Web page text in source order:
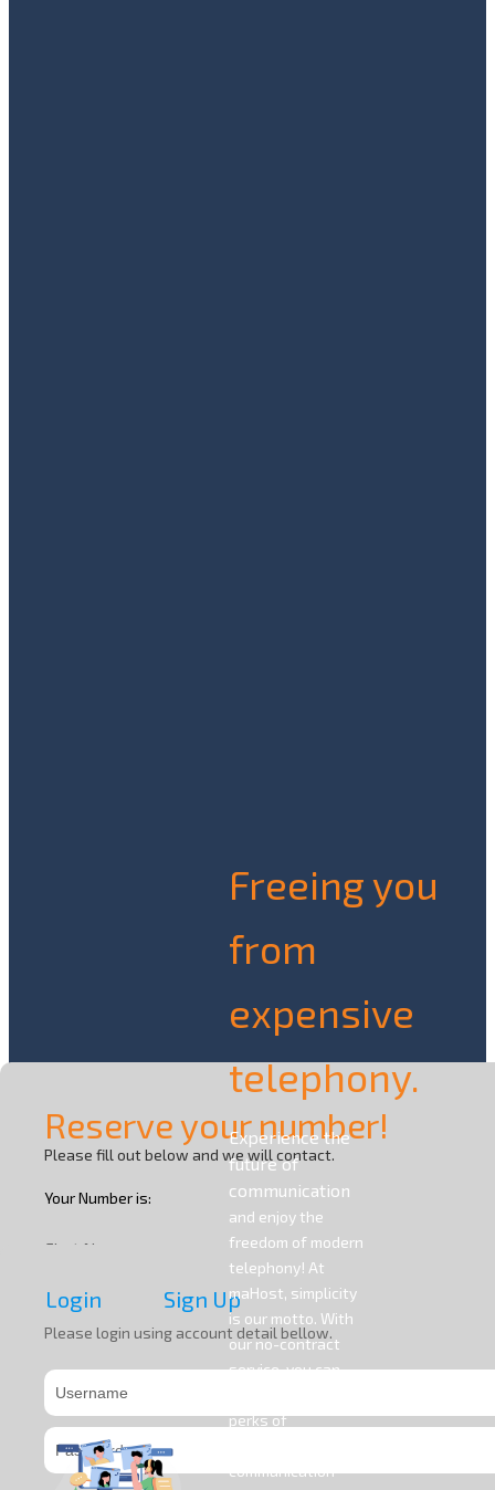
Freeing you
from
expensive
telephony.
Experience the
future of
communication
and enjoy the
freedom of modern
telephony! At
maHost, simplicity
is our motto. With
our no-contract
service, you can
perks of
communication
Reserve your number!
Please fill out below and we will contact.
Your Number is:
First Name
Last Name
Company Name
Phone Number
Login Sign Up
Please login using account detail bellow.